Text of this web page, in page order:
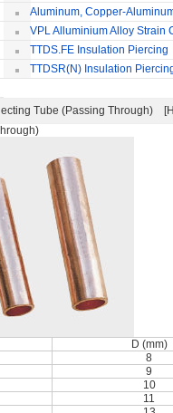
Aluminum, Copper-
Jointing Clamp
VPL Alluminium Alloy Strain
Insulating Cover
TTDS.FE Insulation Piercing
ConnectorTTDSR(N) Insulation
Tube (Passing Through)
D (mm)
8
9
10
11